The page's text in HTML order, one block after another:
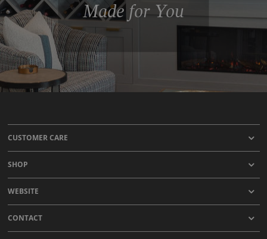
Made for You
CUSTOMER CARE
SHOP
WEBSITE
CONTACT